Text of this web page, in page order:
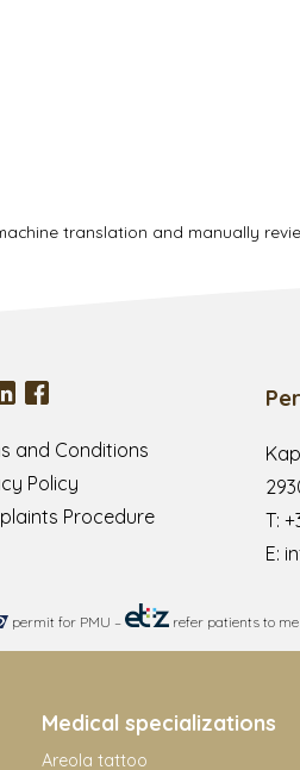
translation and manually
and Conditions
Policy
Procedure
T:
E:
permit for PMU – refer patients to me
Medical specializations
Areola tattoo